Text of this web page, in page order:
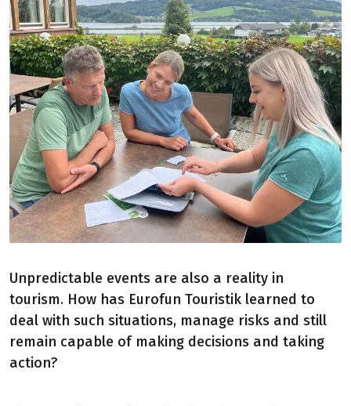
Unpredictable events are also a reality in
tourism. How has Eurofun Touristik learned to
deal with such situations, manage risks and still
remain capable of making decisions and taking
action?